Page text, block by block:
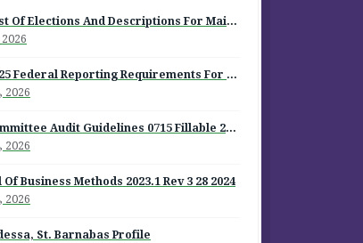
2026 List Of Elections And Descriptions For Mailout
Tax 2025 Federal Reporting Requirements For Episcopal Institutions
2026
Nwt Committee Audit Guidelines 0715 Fillable 2026
2026
Business Methods 2023.1 Rev 3 28 2024
2026
St. Barnabas Profile